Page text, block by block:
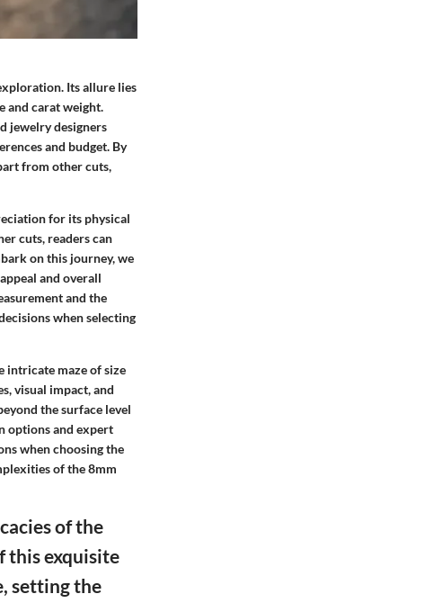
Its allure lies
and carat weight.
jewelry designers
and budget. By
from other cuts,
for its physical
cuts, readers can
on this journey, we
and overall
and the
when selecting
intricate maze of size
visual impact, and
the surface level
options and expert
when choosing the
of the 8mm
of the
this exquisite
setting the